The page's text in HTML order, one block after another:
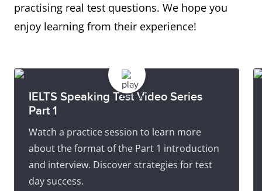
practising real test questions. We hope you
enjoy learning from their experience!
IELTS Speaking Test Video Series
Part 1
Watch a practice session to learn more
about the format of the Part 1 introduction
and interview. Discover strategies for test
day success.